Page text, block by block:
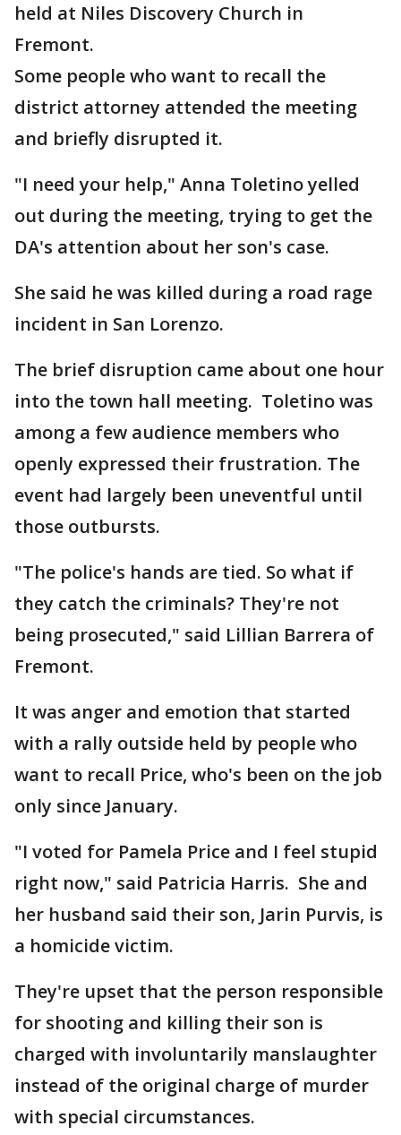
held at Niles Discovery Church in
Fremont.
Some people who want to recall the
district attorney attended the meeting
and briefly disrupted it.
"I need your help," Anna Toletino yelled
out during the meeting, trying to get the
DA's attention about her son's case.
She said he was killed during a road rage
incident in San Lorenzo.
The brief disruption came about one hour
into the town hall meeting. Toletino was
among a few audience members who
openly expressed their frustration. The
event had largely been uneventful until
those outbursts.
"The police's hands are tied. So what if
they catch the criminals? They're not
being prosecuted," said Lillian Barrera of
Fremont.
It was anger and emotion that started
with a rally outside held by people who
want to recall Price, who's been on the job
only since January.
"I voted for Pamela Price and I feel stupid
right now," said Patricia Harris. She and
her husband said their son, Jarin Purvis, is
a homicide victim.
They're upset that the person responsible
for shooting and killing their son is
charged with involuntarily manslaughter
instead of the original charge of murder
with special circumstances.